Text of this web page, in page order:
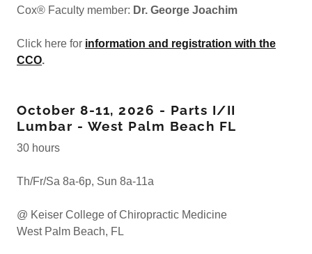
Cox® Faculty member: Dr. George Joachim
Click here for information and registration with the
CCO.
October 8-11, 2026 - Parts I/II
Lumbar - West Palm Beach FL
30 hours
Th/Fr/Sa 8a-6p, Sun 8a-11a
@ Keiser College of Chiropractic Medicine
West Palm Beach, FL